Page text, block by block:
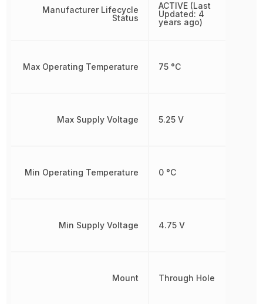
Manufacturer Lifecycle
Status
Max Operating Temperature
Max Supply Voltage
Min Operating Temperature
Min Supply Voltage
Mount
ACTIVE (Last
Updated: 4
years ago)
75 °C
5.25 V
0 °C
4.75 V
Through Hole